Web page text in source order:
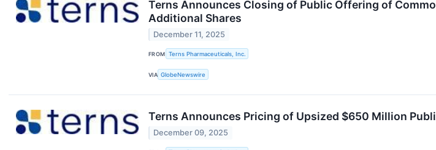
Terns Announces Closing of Public Offering of
Additional Shares
December 11, 2025
FROM Terns Pharmaceuticals, Inc.
VIA GlobeNewswire
Terns Announces Pricing of Upsized $650 Million
December 09, 2025